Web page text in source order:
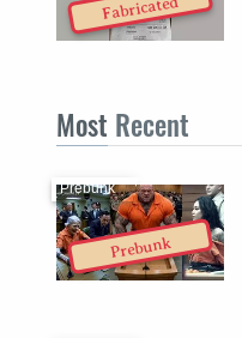
Fabricated
Most Recent
Prebunk
Prebunk